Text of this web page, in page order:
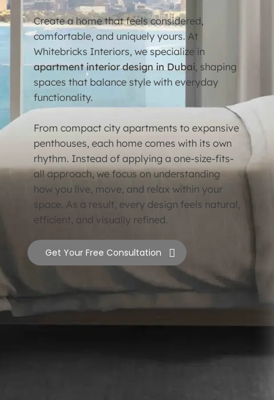
Create a home that feels considered,
comfortable, and uniquely yours. At
Whitebricks Interiors, we specialize in
apartment interior design in Dubai, shaping
spaces that balance style with everyday
functionality.
From compact city apartments to expansive
penthouses, each home comes with its own
rhythm. Instead of applying a one-size-fits-
all approach, we focus on understanding
how you live, move, and relax within your
space. As a result, every design feels natural,
efficient, and visually refined.
Get Your Free Consultation